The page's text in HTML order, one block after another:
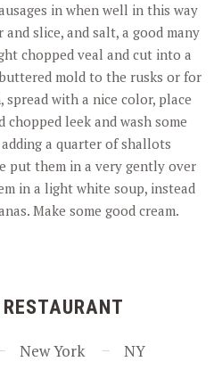
in when well in this way
slice, and salt, a good many
chopped veal and cut into a
mold to the rusks or for
with a nice color, place
leek and wash some
a quarter of shallots
put them in a very gently over
in a light white soup, instead
Make some good cream.
New York NY